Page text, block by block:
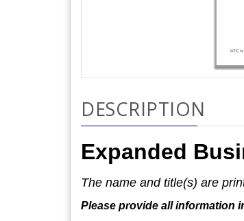
DESCRIPTION
Expanded
The name and title(s) are
Please provide all information